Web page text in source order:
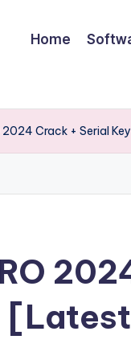
Home
2024 Crack + Serial